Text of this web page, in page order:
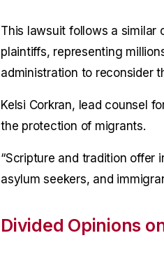
This lawsuit follows a similar
plaintiffs, representing
administration to reconsider
Kelsi Corkran, lead counsel
the protection of migrants.
“Scripture and tradition offer
asylum seekers, and
Divided Opinions